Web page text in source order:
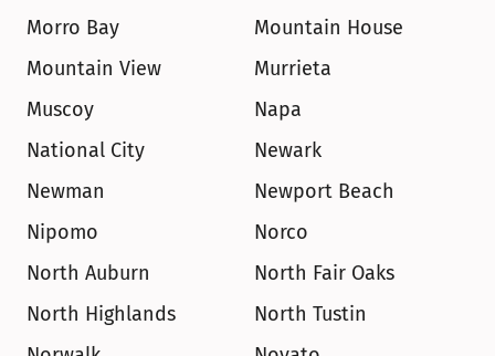
Morro Bay
Mountain House
Mountain View
Murrieta
Muscoy
Napa
National City
Newark
Newman
Newport Beach
Nipomo
Norco
North Auburn
North Fair Oaks
North Highlands
North Tustin